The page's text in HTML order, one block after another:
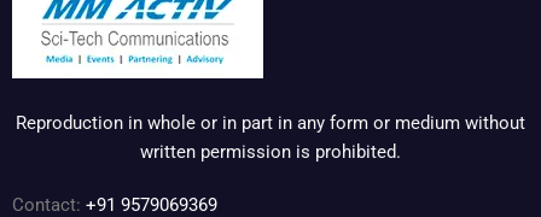
Reproduction in whole or in part in any form or medium without
written permission is prohibited.
Contact: +91 9579069369